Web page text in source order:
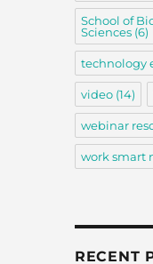
School of
Sciences(6)
technology
video(14)
webinar
work smart
RECENT